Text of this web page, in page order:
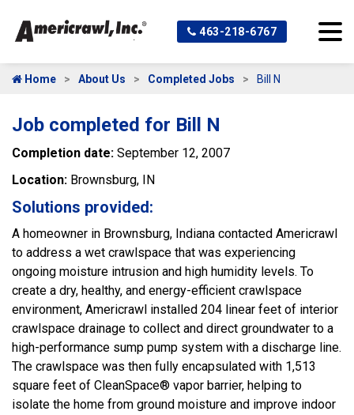
463-218-6767
Home About Us Completed Jobs Bill N
Job completed for Bill N
Completion date: September 12, 2007
Location: Brownsburg, IN
Solutions provided:
A homeowner in Brownsburg, Indiana contacted Americrawl
to address a wet crawlspace that was experiencing
ongoing moisture intrusion and high humidity levels. To
create a dry, healthy, and energy-efficient crawlspace
environment, Americrawl installed 204 linear feet of interior
crawlspace drainage to collect and direct groundwater to a
high-performance sump pump system with a discharge line.
The crawlspace was then fully encapsulated with 1,513
square feet of CleanSpace® vapor barrier, helping to
isolate the home from ground moisture and improve indoor